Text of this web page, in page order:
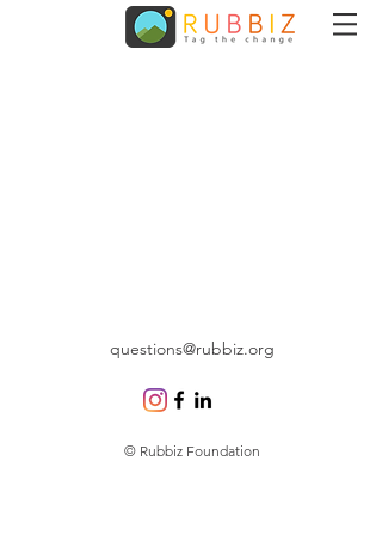
questions@rubbiz.org
© Rubbiz Foundation